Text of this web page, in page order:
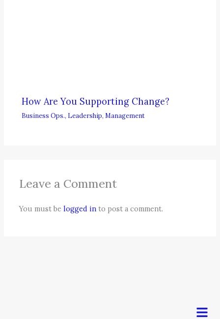
How Are You Supporting Change?
Business Ops., Leadership, Management
Leave a Comment
You must belogged in to post a comment.
Menu